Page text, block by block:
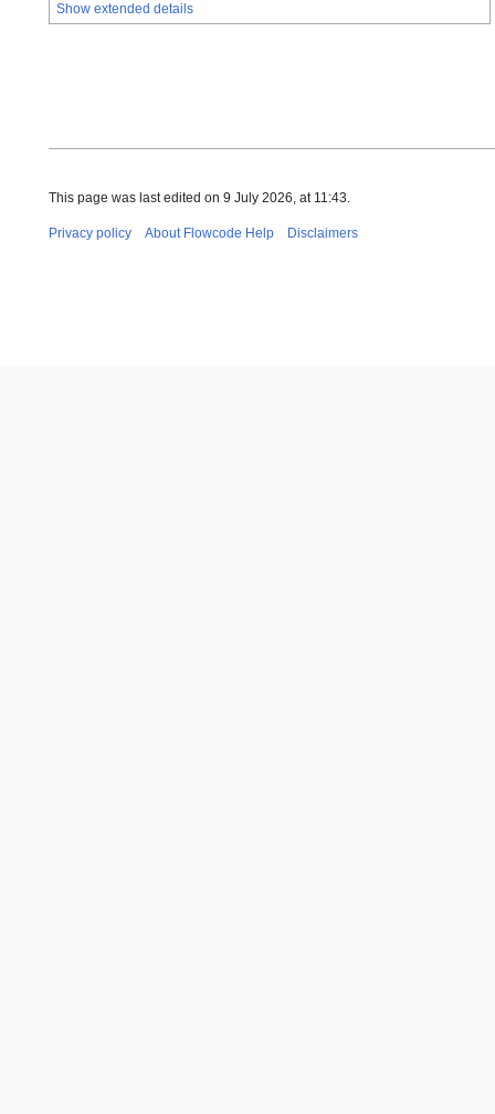
Show extended details
This page was last edited on 9 July 2026, at 11:43.
Privacy policy About Flowcode Help Disclaimers